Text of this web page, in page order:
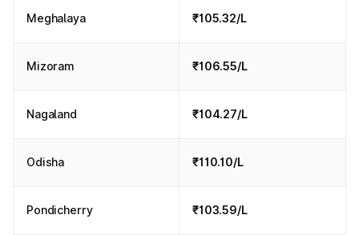
Meghalaya ₹105.32/L
Mizoram ₹106.55/L
Nagaland ₹104.27/L
Odisha ₹110.10/L
Pondicherry ₹103.59/L